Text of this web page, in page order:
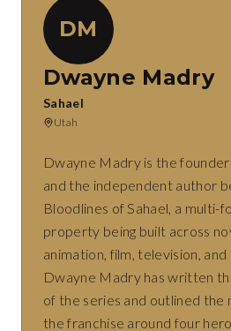
DM
Dwayne Madry
Sahael
Utah
Dwayne Madry is the founder
and the independent author
Bloodlines of Sahael, a multi-
property being built across
animation, film, television,
Dwayne Madry has written
of the series and outlined the
the franchise around four